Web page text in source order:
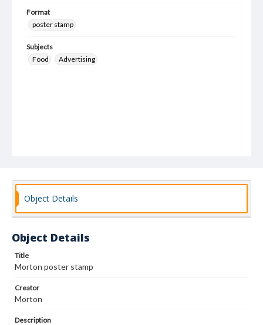
Format
poster stamp
Subjects
Food
Advertising
Object Details
Object Details
Title
Morton poster stamp
Creator
Morton
Description